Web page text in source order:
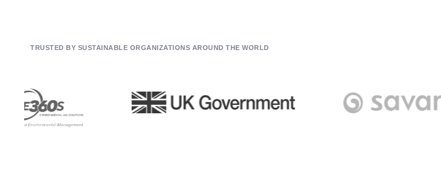
TRUSTED BY SUSTAINABLE ORGANIZATIONS AROUND THE WORLD